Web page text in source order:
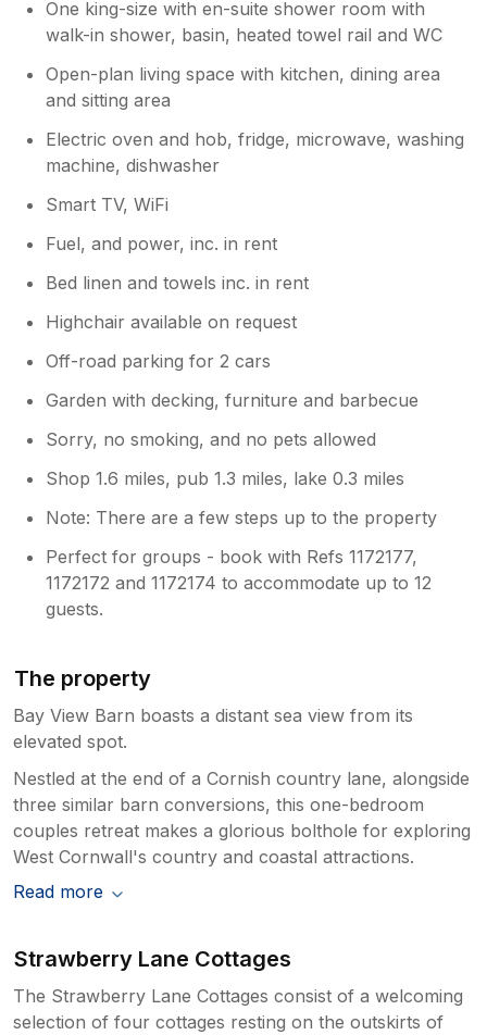
One king-size with en-suite shower room with
walk-in shower, basin, heated towel rail and WC
Open-plan living space with kitchen, dining area
and sitting area
Electric oven and hob, fridge, microwave, washing
machine, dishwasher
Smart TV, WiFi
Fuel, and power, inc. in rent
Bed linen and towels inc. in rent
Highchair available on request
Off-road parking for 2 cars
Garden with decking, furniture and barbecue
Sorry, no smoking, and no pets allowed
Shop 1.6 miles, pub 1.3 miles, lake 0.3 miles
Note: There are a few steps up to the property
Perfect for groups - book with Refs 1172177,
1172172 and 1172174 to accommodate up to 12
guests.
The property
Bay View Barn boasts a distant sea view from its
elevated spot.
Nestled at the end of a Cornish country lane, alongside
three similar barn conversions, this one-bedroom
couples retreat makes a glorious bolthole for exploring
West Cornwall's country and coastal attractions.
Read more
Strawberry Lane Cottages
The Strawberry Lane Cottages consist of a welcoming
selection of four cottages resting on the outskirts of